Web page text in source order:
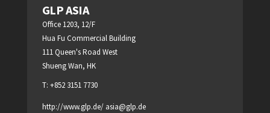
GLP ASIA
Office 1203, 12/F
Hua Fu Commercial Building
111 Queen's Road West
Shueng Wan, HK
T: +852 3151 7730
http://www.glp.de/ asia@glp.de